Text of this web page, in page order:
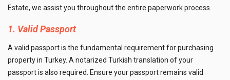
Estate, we assist you throughout the entire paperwork process.
1. Valid Passport
A valid passport is the fundamental requirement for purchasing
property in Turkey. A notarized Turkish translation of your
passport is also required. Ensure your passport remains valid